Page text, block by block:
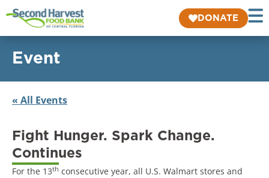
DONATE
Event
« All Events
Fight Hunger. Spark Change.
Continues
For the 13th consecutive year, all U.S. Walmart stores and